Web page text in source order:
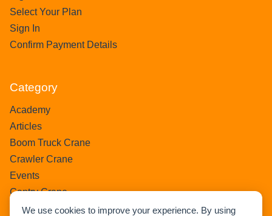
We use cookies to improve your experience. By using
Select Your Plan
Sign In
Confirm Payment Details
Category
Academy
Articles
Boom Truck Crane
Crawler Crane
Events
Gantry Crane
Heavy Lift Vessel